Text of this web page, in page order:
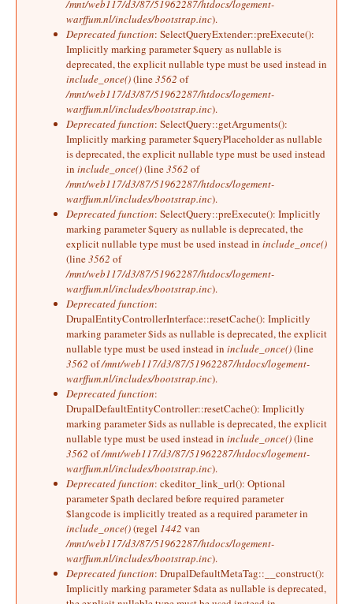
/mnt/web117/d3/87/51962287/htdocs/logement-
warffum.nl/includes/bootstrap.inc).
Deprecated function: SelectQueryExtender::preExecute():
Implicitly marking parameter $query as nullable is
deprecated, the explicit nullable type must be used instead in
include_once()(line3562 of
/mnt/web117/d3/87/51962287/htdocs/logement-
warffum.nl/includes/bootstrap.inc).
Deprecated function: SelectQuery::getArguments():
Implicitly marking parameter $queryPlaceholder as nullable
is deprecated, the explicit nullable type must be used instead
in include_once()(line3562 of
/mnt/web117/d3/87/51962287/htdocs/logement-
warffum.nl/includes/bootstrap.inc).
Deprecated function: SelectQuery::preExecute(): Implicitly
marking parameter $query as nullable is deprecated, the
explicit nullable type must be used instead in include_once()
(line3562 of
/mnt/web117/d3/87/51962287/htdocs/logement-
warffum.nl/includes/bootstrap.inc).
Deprecated function:
DrupalEntityControllerInterface::resetCache(): Implicitly
marking parameter $ids as nullable is deprecated, the explicit
nullable type must be used instead in include_once()(line
3562 of/mnt/web117/d3/87/51962287/htdocs/logement-
warffum.nl/includes/bootstrap.inc).
Deprecated function:
DrupalDefaultEntityController::resetCache(): Implicitly
marking parameter $ids as nullable is deprecated, the explicit
nullable type must be used instead in include_once()(line
3562 of/mnt/web117/d3/87/51962287/htdocs/logement-
warffum.nl/includes/bootstrap.inc).
Deprecated function: ckeditor_link_url(): Optional
parameter $path declared before required parameter
$langcode is implicitly treated as a required parameter in
include_once()(regel 1442 van
/mnt/web117/d3/87/51962287/htdocs/logement-
warffum.nl/includes/bootstrap.inc).
Deprecated function: DrupalDefaultMetaTag::__construct():
Implicitly marking parameter $data as nullable is deprecated,